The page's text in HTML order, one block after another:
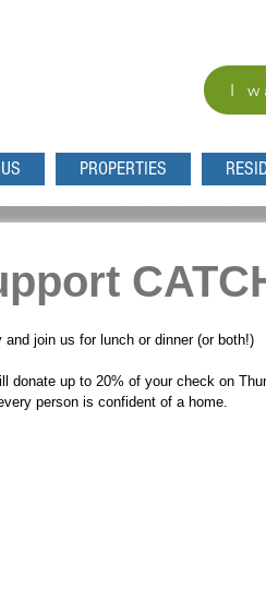
I
PROPERTIES
join us for lunch or dinner (or both!)
donate up to 20% of your check on
person is confident of a home.